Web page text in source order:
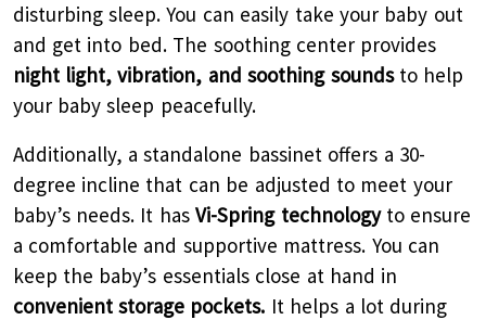
disturbing sleep. You can easily take your baby out
and get into bed. The soothing center provides
night light, vibration, and soothing sounds to help
your baby sleep peacefully.
Additionally, a standalone bassinet offers a 30-
degree incline that can be adjusted to meet your
baby’s needs. It hasVi-Spring technologyto ensure
a comfortable and supportive mattress. You can
keep the baby’s essentials close at hand in
convenient storage pockets. It helps a lot during